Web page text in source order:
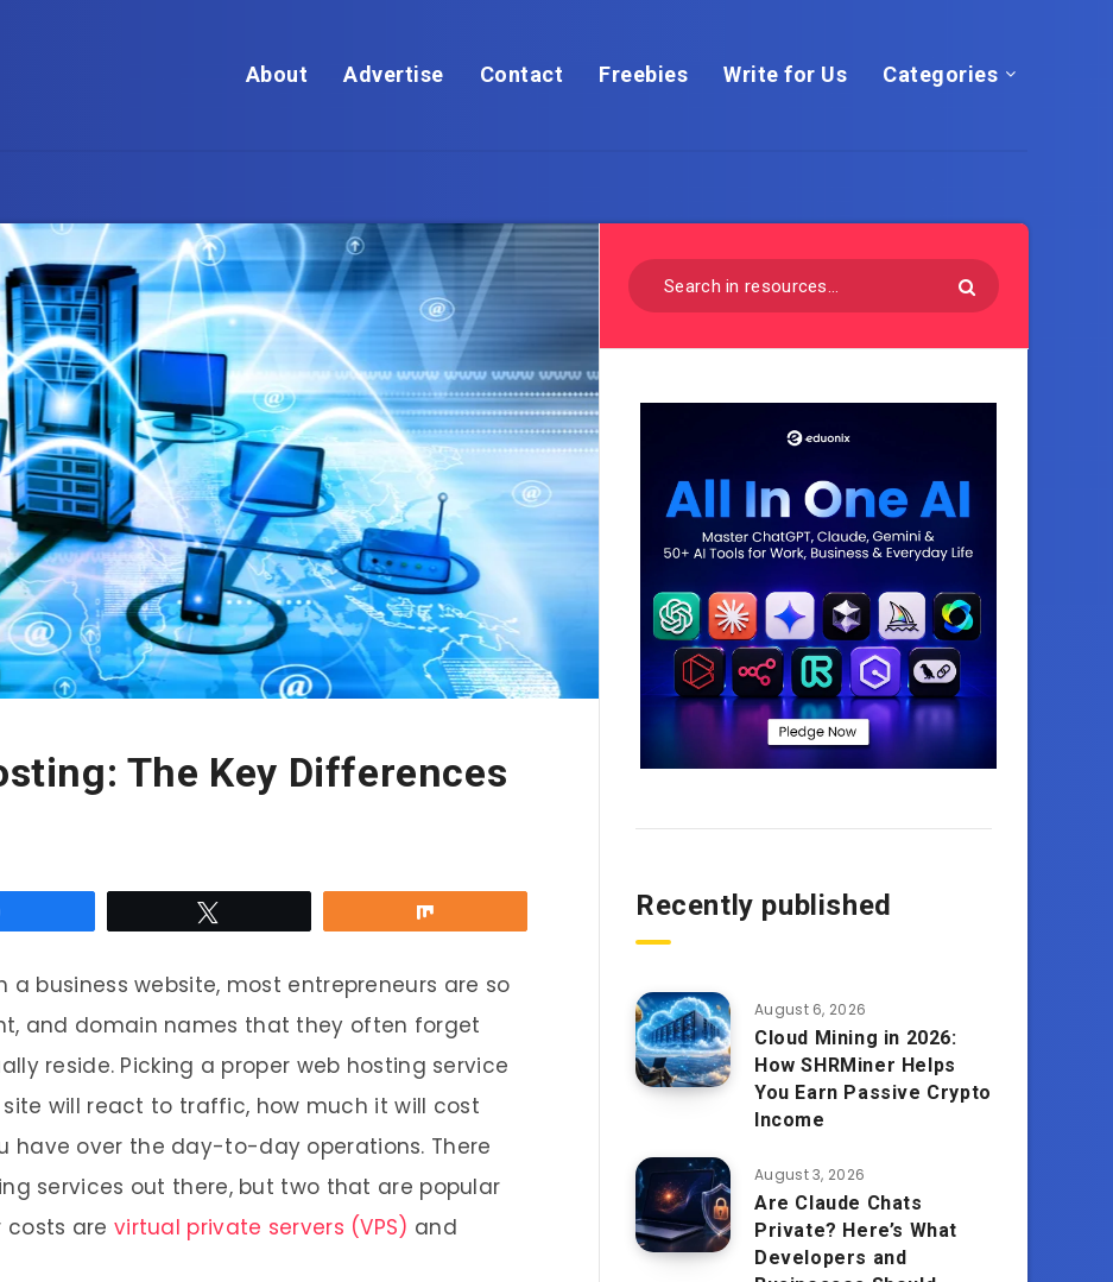
About Advertise Contact Freebies Write for Us Categories
The Key Differences
a business website, most entrepreneurs are so
and domain names that they often forget
reside. Picking a proper web hosting service
will react to traffic, how much it will cost
have over the day-to-day operations. There
services out there, but two that are popular
costs are virtual private servers (VPS) and
Recently published
August 6, 2026
Cloud Mining in 2026:
How SHRMiner Helps
You Earn Passive Crypto
Income
August 3, 2026
Are Claude Chats
Private? Here’s What
Developers and